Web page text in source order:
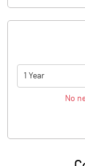
1 Year
No